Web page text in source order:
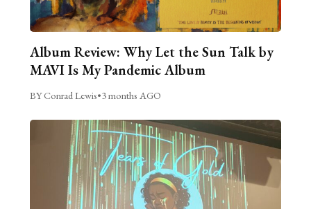
Album Review: Why Let the Sun Talk by
MAVI Is My Pandemic Album
BY Conrad Lewis•3 months AGO